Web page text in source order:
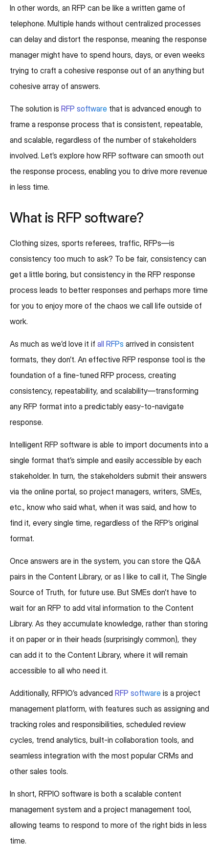
In other words, an RFP can be like a written game of
telephone. Multiple hands without centralized processes
can delay and distort the response, meaning the response
manager might have to spend hours, days, or even weeks
trying to craft a cohesive response out of an anything but
cohesive array of answers.
The solution is RFP software that is advanced enough to
frame a response process that is consistent, repeatable,
and scalable, regardless of the number of stakeholders
involved. Let’s explore how RFP software can smooth out
the response process, enabling you to drive more revenue
in less time.
What is RFP software?
Clothing sizes, sports referees, traffic, RFPs—is
consistency too much to ask? To be fair, consistency can
get a little boring, but consistency in the RFP response
process leads to better responses and perhaps more time
for you to enjoy more of the chaos we call life outside of
work.
As much as we’d love it if all RFPs arrived in consistent
formats, they don’t. An effective RFP response tool is the
foundation of a fine-tuned RFP process, creating
consistency, repeatability, and scalability—transforming
any RFP format into a predictably easy-to-navigate
response.
Intelligent RFP software is able to import documents into a
single format that’s simple and easily accessible by each
stakeholder. In turn, the stakeholders submit their answers
via the online portal, so project managers, writers, SMEs,
etc., know who said what, when it was said, and how to
find it, every single time, regardless of the RFP’s original
format.
Once answers are in the system, you can store the Q&A
pairs in the Content Library, or as I like to call it, The Single
Source of Truth, for future use. But SMEs don’t have to
wait for an RFP to add vital information to the Content
Library. As they accumulate knowledge, rather than storing
it on paper or in their heads (surprisingly common), they
can add it to the Content Library, where it will remain
accessible to all who need it.
Additionally, RFPIO’s advanced RFP software is a project
management platform, with features such as assigning and
tracking roles and responsibilities, scheduled review
cycles, trend analytics, built-in collaboration tools, and
seamless integration with the most popular CRMs and
other sales tools.
In short, RFPIO software is both a scalable content
management system and a project management tool,
allowing teams to respond to more of the right bids in less
time.